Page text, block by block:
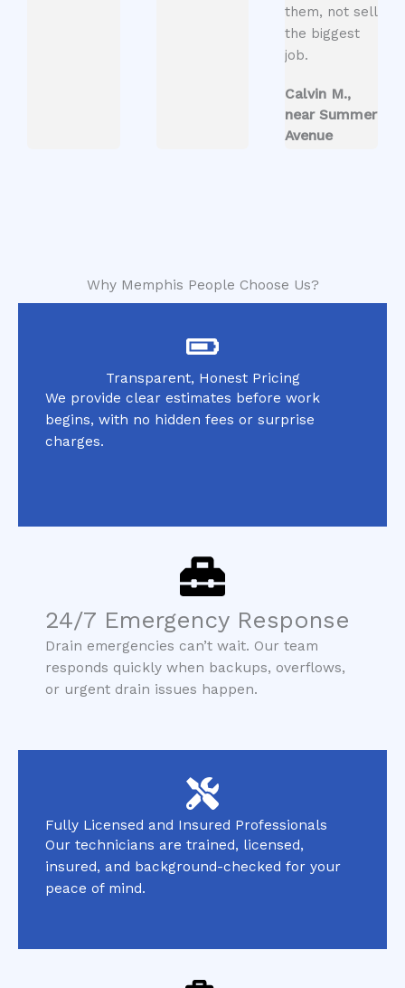
them, not sell
the biggest
job.
Calvin M.,
near Summer
Avenue
Why Memphis People Choose Us?
Transparent, Honest Pricing
We provide clear estimates before work
begins, with no hidden fees or surprise
charges.
24/7 Emergency Response
Drain emergencies can’t wait. Our team
responds quickly when backups, overflows,
or urgent drain issues happen.
Fully Licensed and Insured Professionals
Our technicians are trained, licensed,
insured, and background-checked for your
peace of mind.